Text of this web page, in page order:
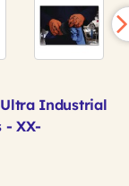
Ultra Industrial
- XX-